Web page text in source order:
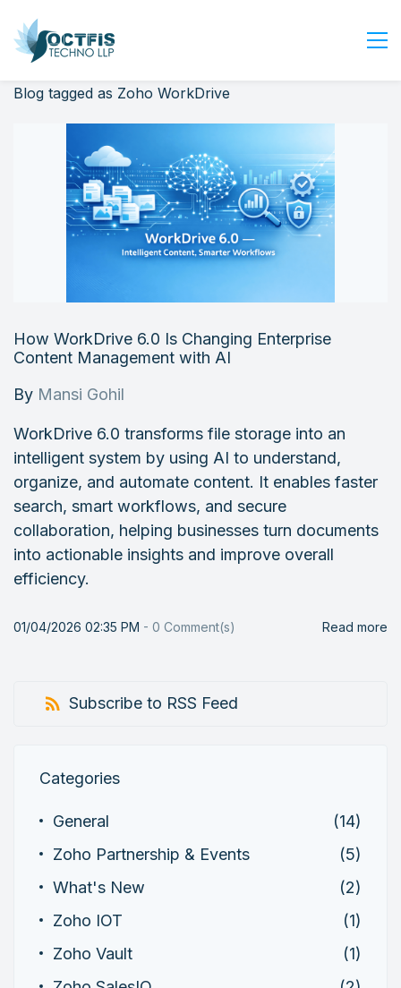
Home
Services
Industry
Login
Blog tagged as Zoho WorkDrive
How WorkDrive 6.0 Is Changing Enterprise
Content Management with AI
By Mansi Gohil
WorkDrive 6.0 transforms file storage into an
intelligent system by using AI to understand,
organize, and automate content. It enables faster
search, smart workflows, and secure
collaboration, helping businesses turn documents
into actionable insights and improve overall
efficiency.
01/04/2026 02:35 PM - 0 Comment(s) Read more
Subscribe to RSS Feed
Categories
General
(14)
Zoho Partnership & Events
(5)
What's New
(2)
Zoho IOT
(1)
Zoho Vault
(1)